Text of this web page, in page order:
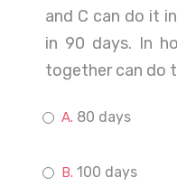
and C can do it
in 90 days. In
together can do
80 days
100 days